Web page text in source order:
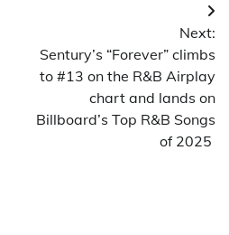
Next:
Sentury’s “Forever” climbs
to #13 on the R&B Airplay
chart and lands on
Billboard’s Top R&B Songs
of 2025